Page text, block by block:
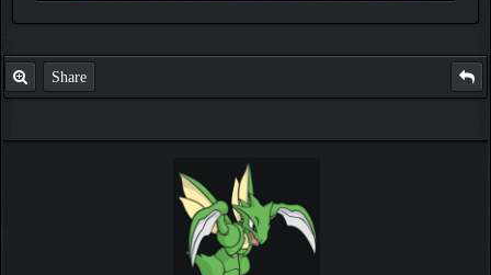
GOD TO BE MORE AND MORE
SUCCESSFUL
Share